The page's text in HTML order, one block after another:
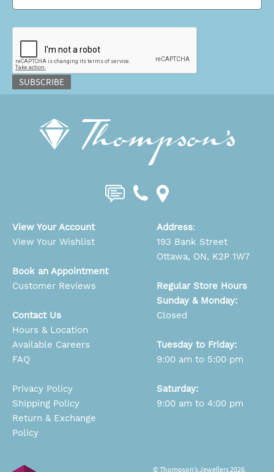
SUBSCRIBE
View Your Account
View Your Wishlist
Book an Appointment
Customer Reviews
Contact Us
Hours & Location
Available Careers
FAQ
Privacy Policy
Shipping Policy
Return & Exchange
Policy
Address:
193 Bank Street
Ottawa, ON, K2P 1W7
Regular Store Hours
Sunday & Monday:
Closed
Tuesday to Friday:
9:00 am to 5:00 pm
Saturday:
9:00 am to 4:00 pm
© Thompson’s Jewellers 2026.